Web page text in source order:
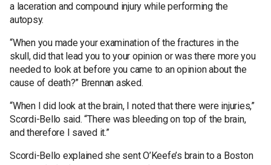
a laceration and compound injury while performing the
autopsy.
“When you made your examination of the fractures in the
skull, did that lead you to your opinion or was there more you
needed to look at before you came to an opinion about the
cause of death?” Brennan asked.
“When I did look at the brain, I noted that there were injuries,”
Scordi-Bello said. “There was bleeding on top of the brain,
and therefore I saved it.”
Scordi-Bello explained she sent O’Keefe’s brain to a Boston